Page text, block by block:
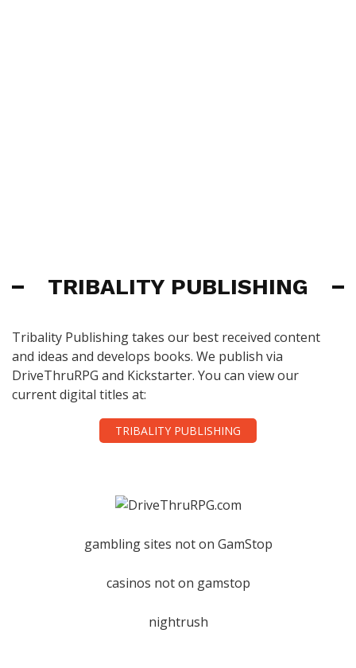
TRIBALITY PUBLISHING
Tribality Publishing takes our best received content
and ideas and develops books. We publish via
DriveThruRPG and Kickstarter. You can view our
current digital titles at:
TRIBALITY PUBLISHING
gambling sites not on GamStop
casinos not on gamstop
nightrush